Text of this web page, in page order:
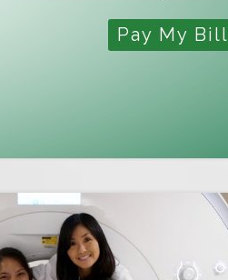
Pay My Bill